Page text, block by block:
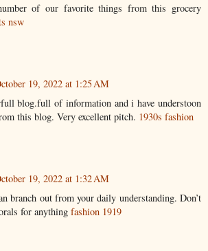
of our favorite things from this grocery
nsw
19, 2022 at 1:25 AM
blog.full of information and i have understoon
this blog. Very excellent pitch. 1930s fashion
19, 2022 at 1:32 AM
branch out from your daily understanding. Don’t
for anything fashion 1919